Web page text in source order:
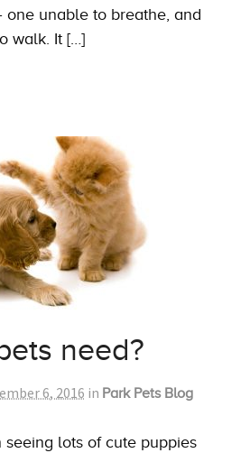
one unable to breathe, and
walk. It […]
need?
6, 2016 in Park Pets Blog
seeing lots of cute puppies